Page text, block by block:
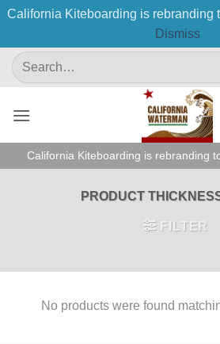
California Kiteboarding is rebranding
Dismiss
SkipSearch
for:
California Kiteboarding is rebranding
PRODUCT
FILTER
No products were found